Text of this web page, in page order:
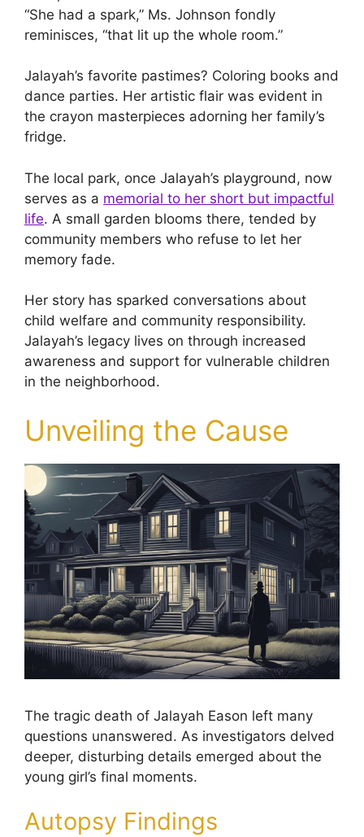
“She had a spark,” Ms. Johnson fondly
reminisces, “that lit up the whole room.”
Jalayah’s favorite pastimes? Coloring books and
dance parties. Her artistic flair was evident in
the crayon masterpieces adorning her family’s
fridge.
The local park, once Jalayah’s playground, now
serves as a memorial to her short but impactful
life. A small garden blooms there, tended by
community members who refuse to let her
memory fade.
Her story has sparked conversations about
child welfare and community responsibility.
Jalayah’s legacy lives on through increased
awareness and support for vulnerable children
in the neighborhood.
Unveiling the Cause
The tragic death of Jalayah Eason left many
questions unanswered. As investigators delved
deeper, disturbing details emerged about the
young girl’s final moments.
Autopsy Findings